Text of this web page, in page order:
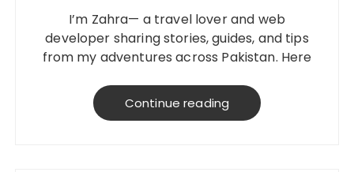
I’m Zahra— a travel lover and web
developer sharing stories, guides, and tips
from my adventures across Pakistan. Here
on a budget!
Continue reading